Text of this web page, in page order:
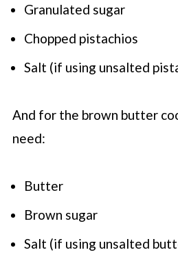
Granulated sugar
Chopped pistachios
Salt (if using unsalted
And for the brown butter
need:
Butter
Brown sugar
Salt (if using unsalted